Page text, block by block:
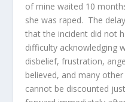
of mine waited 10
she was raped. The
that the incident did not
difficulty acknowledging
disbelief, frustration,
believed, and many
cannot be discounted